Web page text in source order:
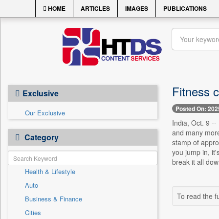
HOME ARTICLES IMAGES PUBLICATIONS
Exclusive
Our Exclusive
Category
Health & Lifestyle
Auto
Business & Finance
Cities
Fitness
Posted On:
India, Oct. 9
and many
stamp of
you jump in,
break it all
To read the